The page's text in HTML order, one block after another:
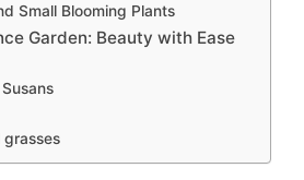
Small Blooming Plants
Garden: Beauty with Ease
grasses